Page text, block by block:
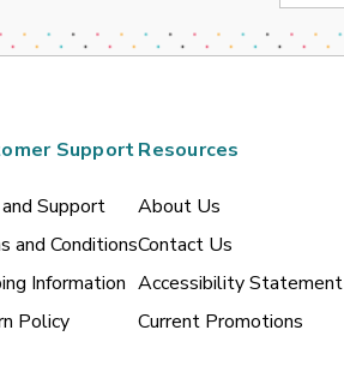
Support
Support
and Conditions
Information
Policy
Resources
About Us
Contact Us
Accessibility Statement
Current Promotions